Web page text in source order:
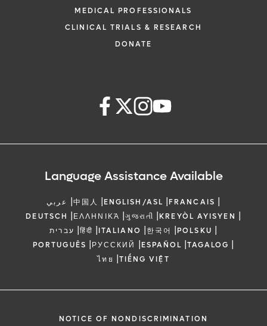
MEDICAL PROFESSIONALS
CLINICAL TRIALS & RESEARCH
DONATE
Language Assistance Available
عربي |中国人 |ENGLISH/ASL |FRANCAIS |
DEUTSCH |ΕΛΛΗΝΙΚΆ |ગુજરાતી |KREYÒL AYISYEN |
עברית |हिंदी |ITALIANO |한국어 |POLSKU |
PORTUGUÊS |РУССКИЙ |ESPAÑOL |TAGALOG |
ไทย |TIẾNG VIỆT
NOTICE OF NONDISCRIMINATION